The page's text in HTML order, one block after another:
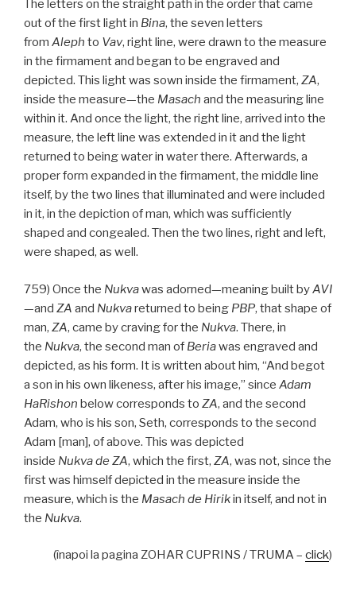
The letters on the straight path in the order that came
out of the first light in Bina, the seven letters
from Aleph to Vav, right line, were drawn to the measure
in the firmament and began to be engraved and
depicted. This light was sown inside the firmament, ZA,
inside the measure—the Masach and the measuring line
within it. And once the light, the right line, arrived into the
measure, the left line was extended in it and the light
returned to being water in water there. Afterwards, a
proper form expanded in the firmament, the middle line
itself, by the two lines that illuminated and were included
in it, in the depiction of man, which was sufficiently
shaped and congealed. Then the two lines, right and left,
were shaped, as well.
759) Once the Nukvawas adorned—meaning built byAVI
—and ZA and Nukvareturned to being PBP, that shape of
man, ZA, came by craving for the Nukva. There, in
the Nukva, the second man of Beriawas engraved and
depicted, as his form. It is written about him, “And begot
a son in his own likeness, after his image,” since Adam
HaRishon below corresponds to ZA, and the second
Adam, who is his son, Seth, corresponds to the second
Adam [man], of above. This was depicted
inside Nukvade ZA, which the first, ZA, was not, since the
first was himself depicted in the measure inside the
measure, which is the Masach de Hirikin itself, and not in
the Nukva.
(înapoi la pagina ZOHAR CUPRINS / TRUMA – click)